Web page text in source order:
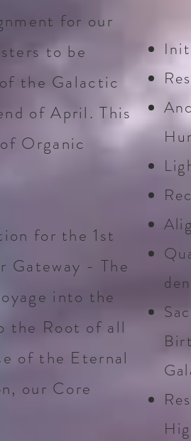
for our
to be
the Galactic
of April. This
Organic
for the 1st
Gateway - The
into the
the Root of all
of the Eternal
our Core